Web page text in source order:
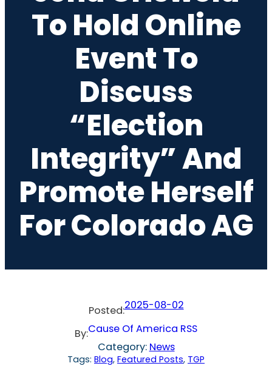
To Hold Online
Event To
Discuss
“Election
Integrity” And
Promote Herself
For Colorado AG
Posted:2025-08-02
By:Cause Of America RSS
Category: News
Tags: Blog, Featured Posts, TGP